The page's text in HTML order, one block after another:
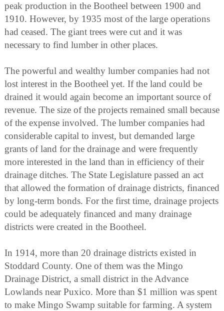
peak production in the Bootheel between 1900 and
1910. However, by 1935 most of the large operations
had ceased. The giant trees were cut and it was
necessary to find lumber in other places.
The powerful and wealthy lumber companies had not
lost interest in the Bootheel yet. If the land could be
drained it would again become an important source of
revenue. The size of the projects remained small because
of the expense involved. The lumber companies had
considerable capital to invest, but demanded large
grants of land for the drainage and were frequently
more interested in the land than in efficiency of their
drainage ditches. The State Legislature passed an act
that allowed the formation of drainage districts, financed
by long-term bonds. For the first time, drainage projects
could be adequately financed and many drainage
districts were created in the Bootheel.
In 1914, more than 20 drainage districts existed in
Stoddard County. One of them was the Mingo
Drainage District, a small district in the Advance
Lowlands near Puxico. More than $1 million was spent
to make Mingo Swamp suitable for farming. A system